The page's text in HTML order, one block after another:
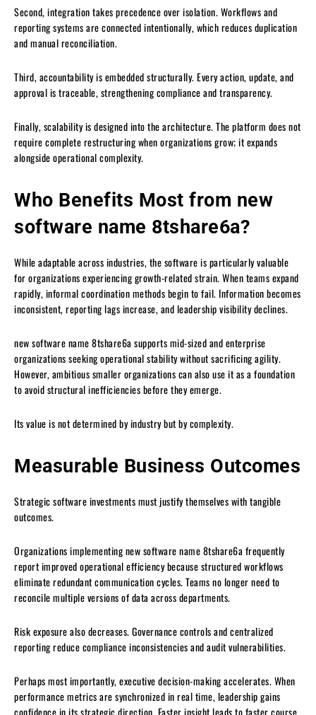
Second, integration takes precedence over isolation. Workflows and
reporting systems are connected intentionally, which reduces duplication
and manual reconciliation.
Third, accountability is embedded structurally. Every action, update, and
approval is traceable, strengthening compliance and transparency.
Finally, scalability is designed into the architecture. The platform does not
require complete restructuring when organizations grow; it expands
alongside operational complexity.
Who Benefits Most from new
software name 8tshare6a?
While adaptable across industries, the software is particularly valuable
for organizations experiencing growth-related strain. When teams expand
rapidly, informal coordination methods begin to fail. Information becomes
inconsistent, reporting lags increase, and leadership visibility declines.
new software name 8tshare6a supports mid-sized and enterprise
organizations seeking operational stability without sacrificing agility.
However, ambitious smaller organizations can also use it as a foundation
to avoid structural inefficiencies before they emerge.
Its value is not determined by industry but by complexity.
Measurable Business Outcomes
Strategic software investments must justify themselves with tangible
outcomes.
Organizations implementing new software name 8tshare6a frequently
report improved operational efficiency because structured workflows
eliminate redundant communication cycles. Teams no longer need to
reconcile multiple versions of data across departments.
Risk exposure also decreases. Governance controls and centralized
reporting reduce compliance inconsistencies and audit vulnerabilities.
Perhaps most importantly, executive decision-making accelerates. When
performance metrics are synchronized in real time, leadership gains
confidence in its strategic direction. Faster insight leads to faster course